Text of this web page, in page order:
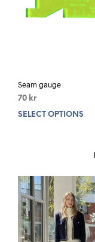
Seam gauge
70 kr
SELECT OPTIONS